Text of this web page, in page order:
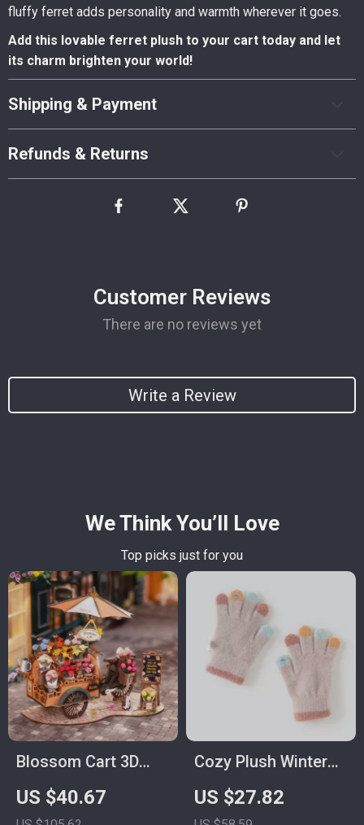
fluffy ferret adds personality and warmth wherever it goes.
Add this lovable ferret plush to your cart today and let
its charm brighten your world!
Shipping & Payment
Refunds & Returns
Customer Reviews
There are no reviews yet
Write a Review
We Think You’ll Love
Top picks just for you
Blossom Cart 3D
Wooden Puzzle Toy
– Multi-Flower
US $40.67
Cozy Plush Winter
Gloves for Girls
US $27.82